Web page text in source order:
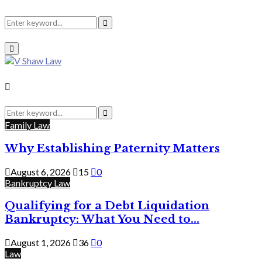
Search
for:
Search
Primary
Menu
Search
for:
Search
Family Law
Why Establishing Paternity Matters
August 6, 2026 15
0
Bankruptcy Law
Qualifying for a Debt Liquidation
Bankruptcy: What You Need to...
August 1, 2026 36
0
Law